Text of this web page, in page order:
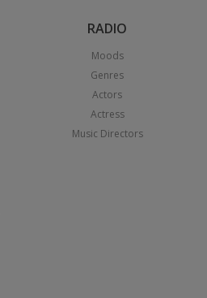
RADIO
Moods
Genres
Actors
Actress
Music Directors